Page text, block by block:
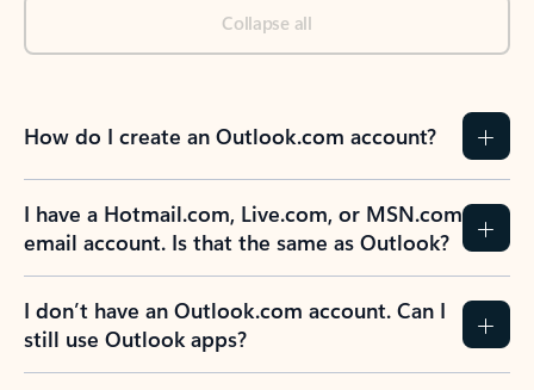
Collapse all
How do I create an Outlook.com account?
I have a Hotmail.com, Live.com, or MSN.com
email account. Is that the same as Outlook?
I don’t have an Outlook.com account. Can I
still use Outlook apps?